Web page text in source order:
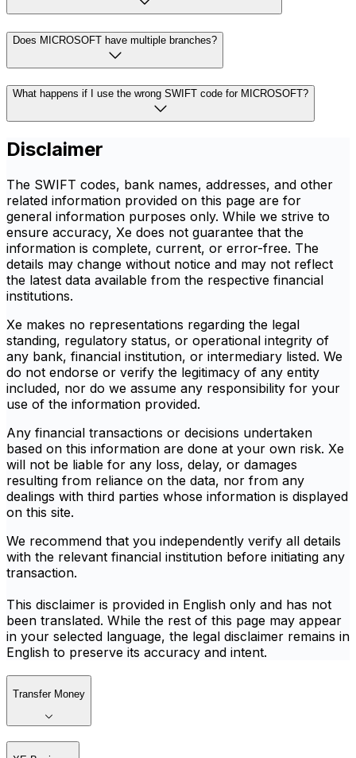
Does MICROSOFT have multiple branches?
What happens if I use the wrong SWIFT code for MICROSOFT?
Disclaimer
The SWIFT codes, bank names, addresses, and other
related information provided on this page are for
general information purposes only. While we strive to
ensure accuracy, Xe does not guarantee that the
information is complete, current, or error-free. The
details may change without notice and may not reflect
the latest data available from the respective financial
institutions.
Xe makes no representations regarding the legal
standing, regulatory status, or operational integrity of
any bank, financial institution, or intermediary listed. We
do not endorse or verify the legitimacy of any entity
included, nor do we assume any responsibility for your
use of the information provided.
Any financial transactions or decisions undertaken
based on this information are done at your own risk. Xe
will not be liable for any loss, delay, or damages
resulting from reliance on the data, nor from any
dealings with third parties whose information is displayed
on this site.
We recommend that you independently verify all details
with the relevant financial institution before initiating any
transaction.
This disclaimer is provided in English only and has not
been translated. While the rest of this page may appear
in your selected language, the legal disclaimer remains in
English to preserve its accuracy and intent.
Transfer Money